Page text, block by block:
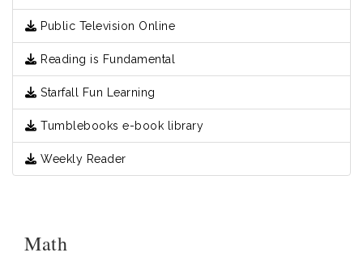
Public Television Online
Reading is Fundamental
Starfall Fun Learning
Tumblebooks e-book library
Weekly Reader
Math